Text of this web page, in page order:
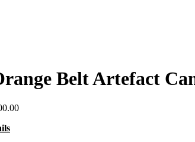
Belt Artefact
Price